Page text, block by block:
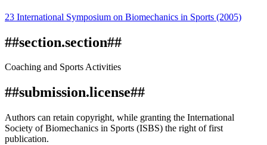
23 International Symposium on Biomechanics in Sports (2005)
##section.section##
Coaching and Sports Activities
##submission.license##
Authors can retain copyright, while granting the International
Society of Biomechanics in Sports (ISBS) the right of first
publication.